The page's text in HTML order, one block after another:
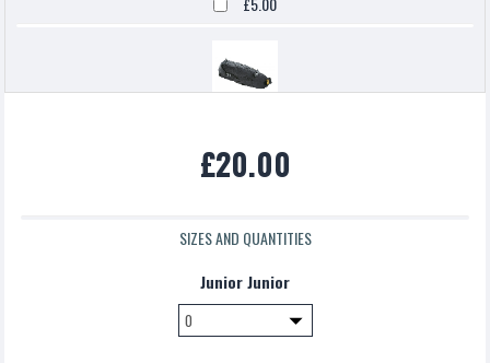
£5.00
£20.00
SIZES AND QUANTITIES
Junior Junior